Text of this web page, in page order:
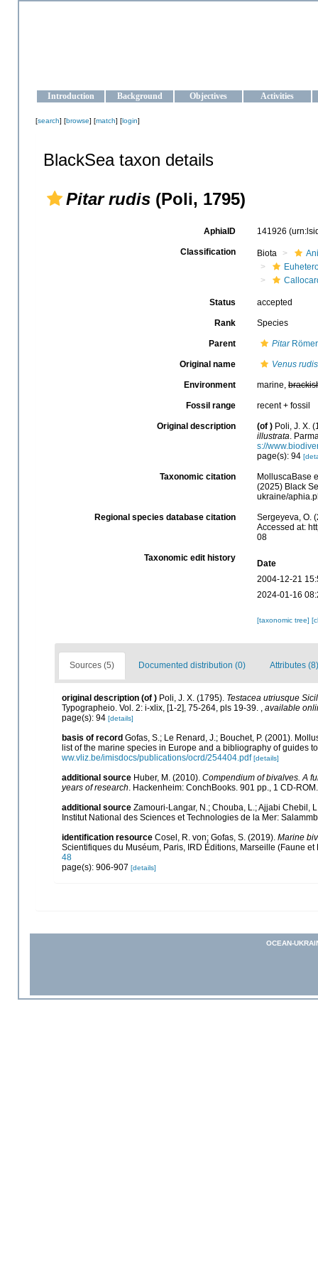
Introduction Background Objectives Activities
[search] [browse] [match] [login]
BlackSea taxon details
Pitar rudis (Poli, 1795)
AphiaID 141926
Classification Biota
Status accepted
Rank Species
Parent Pitar
Original name Venus rudis
Environment marine,
Fossil range recent + fossil
Original description (of ) Poli, J. X.
illustrata.
s://
page(s): 94
Taxonomic citation
MolluscaBase
(2025) Black
ukraine/
Regional species database citation
Sergeyeva, O.
Accessed at:
08
Taxonomic edit history
Date
2004-12-21
2024-01-16
[taxonomic tree]
Sources (5) Documented distribution (0) Attributes (8)
original description (of ) Poli, J. X. (1795). Testacea utriusque
Typographeio. Vol. 2: i-xlix, [1-2], 75-264, pls 19-39. , available
page(s): 94 [details]
basis of record Gofas, S.; Le Renard, J.; Bouchet, P. (2001).
list of the marine species in Europe and a bibliography of guides
ww.vliz.be/imisdocs/publications/ocrd/254404.pdf [details]
additional source Huber, M. (2010). Compendium of bivalves. A
years of research. Hackenheim: ConchBooks. 901 pp., 1 CD-
additional source Zamouri-Langar, N.; Chouba, L.; Ajjabi Chebil,
Institut National des Sciences et Technologies de la Mer:
identification resource Cosel, R. von; Gofas, S. (2019). Marine
Scientifiques du Muséum, Paris, IRD Éditions, Marseille (Faune
48
page(s): 906-907 [details]
OCEAN-